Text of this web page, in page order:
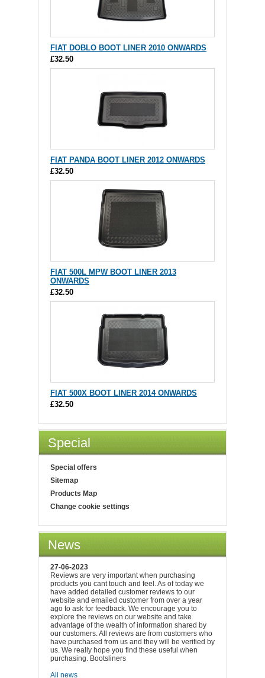
FIAT DOBLO BOOT LINER 2010 ONWARDS
£32.50
FIAT PANDA BOOT LINER 2012 ONWARDS
£32.50
FIAT 500L MPW BOOT LINER 2013
ONWARDS
£32.50
FIAT 500X BOOT LINER 2014 ONWARDS
£32.50
Special
Special offers
Sitemap
Products Map
Change cookie settings
News
27-06-2023
Reviews are very important when purchasing
products you cant touch and feel. As of today we
have added detailed customer reviews to our
website and emailed customer from over a year
ago to ask for feedback. We encourage you to
explore the reviews on our website and take
advantage of the wealth of information shared by
our customers. All reviews are from customers who
have purchased from us and they will be verified by
us. We really hope you find these useful when
purchasing. Bootsliners
All news